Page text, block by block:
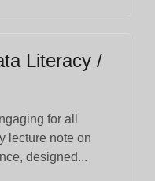
Literacy /
for all
lecture note on
designed...